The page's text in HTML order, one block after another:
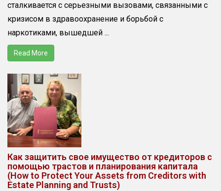
сталкивается с серьезными вызовами, связанными с
кризисом в здравоохранение и борьбой с
наркотиками, вышедшей ...
Read More
Как защитить свое имущество от кредиторов с
помощью трастов и планирования капитала
(How to Protect Your Assets from Creditors with
Estate Planning and Trusts)